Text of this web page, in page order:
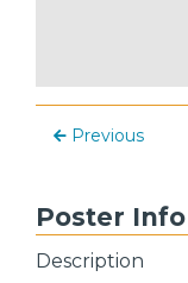
Previous
Poster Info
Description